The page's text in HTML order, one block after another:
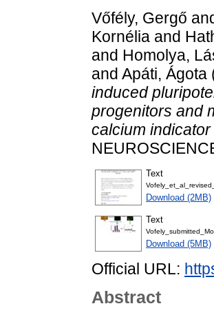
Vőfély, Gergő
Kornélia and
and Homolya,
and Apáti, Ágota
induced
progenitors and
calcium indicator
Text
Download (2MB)
Text
Download (5MB)
Official URL:
Abstract